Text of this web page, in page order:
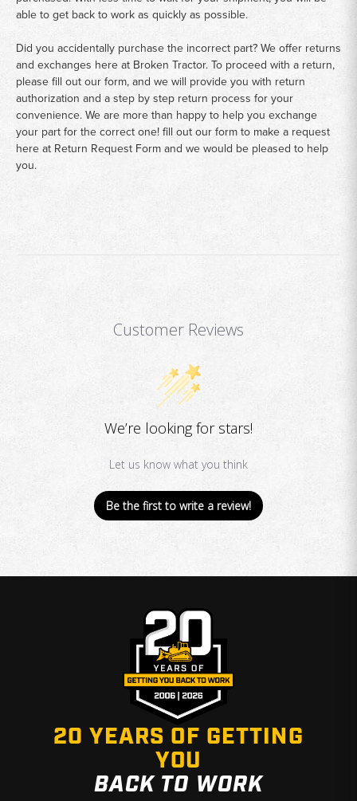
able to get back to work as quickly as possible.
Did you accidentally purchase the incorrect part? We offer returns
and exchanges here at Broken Tractor. To proceed with a return,
please fill out our form, and we will provide you with return
authorization and a step by step return process for your
convenience. We are more than happy to help you exchange
your part for the correct one! fill out our form to make a request
here at Return Request Form and we would be pleased to help
you.
Customer Reviews
We’re looking for stars!
Let us know what you think
Be the first to write a review!
20 YEARS OF GETTING
YOU
BACK TO WORK